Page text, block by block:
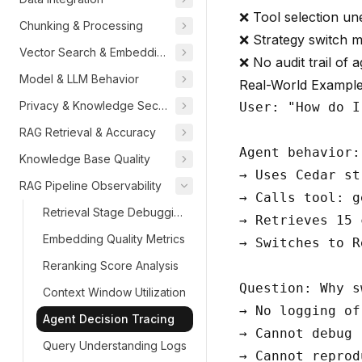
Chunking & Processing
Vector Search & Embeddings
Model & LLM Behavior
Privacy & Knowledge Security
RAG Retrieval & Accuracy
Knowledge Base Quality
RAG Pipeline Observability
Retrieval Stage Debugging
Embedding Quality Metrics
Reranking Score Analysis
Context Window Utilization
Agent Decision Tracing
Query Understanding Logs
❌ Tool selection
❌ Strategy switch
❌ No audit trail of
Real-World
User: "How do
Agent behavior:
→ Uses Cedar
→ Calls tool:
→ Retrieves 15
→ Switches to
Question: Why
→ No logging
→ Cannot debug